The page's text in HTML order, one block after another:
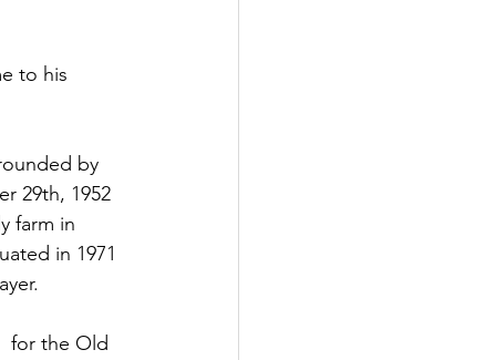
to his
by
29th, 1952
farm in
in 1971
for the Old